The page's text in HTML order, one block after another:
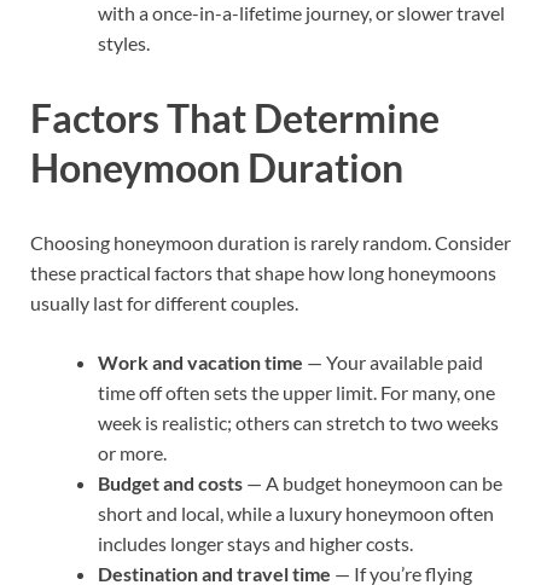
with a once-in-a-lifetime journey, or slower travel
styles.
Factors That Determine
Honeymoon Duration
Choosing honeymoon duration is rarely random. Consider
these practical factors that shape how long honeymoons
usually last for different couples.
Work and vacation time — Your available paid
time off often sets the upper limit. For many, one
week is realistic; others can stretch to two weeks
or more.
Budget and costs — A budget honeymoon can be
short and local, while a luxury honeymoon often
includes longer stays and higher costs.
Destination and travel time — If you’re flying